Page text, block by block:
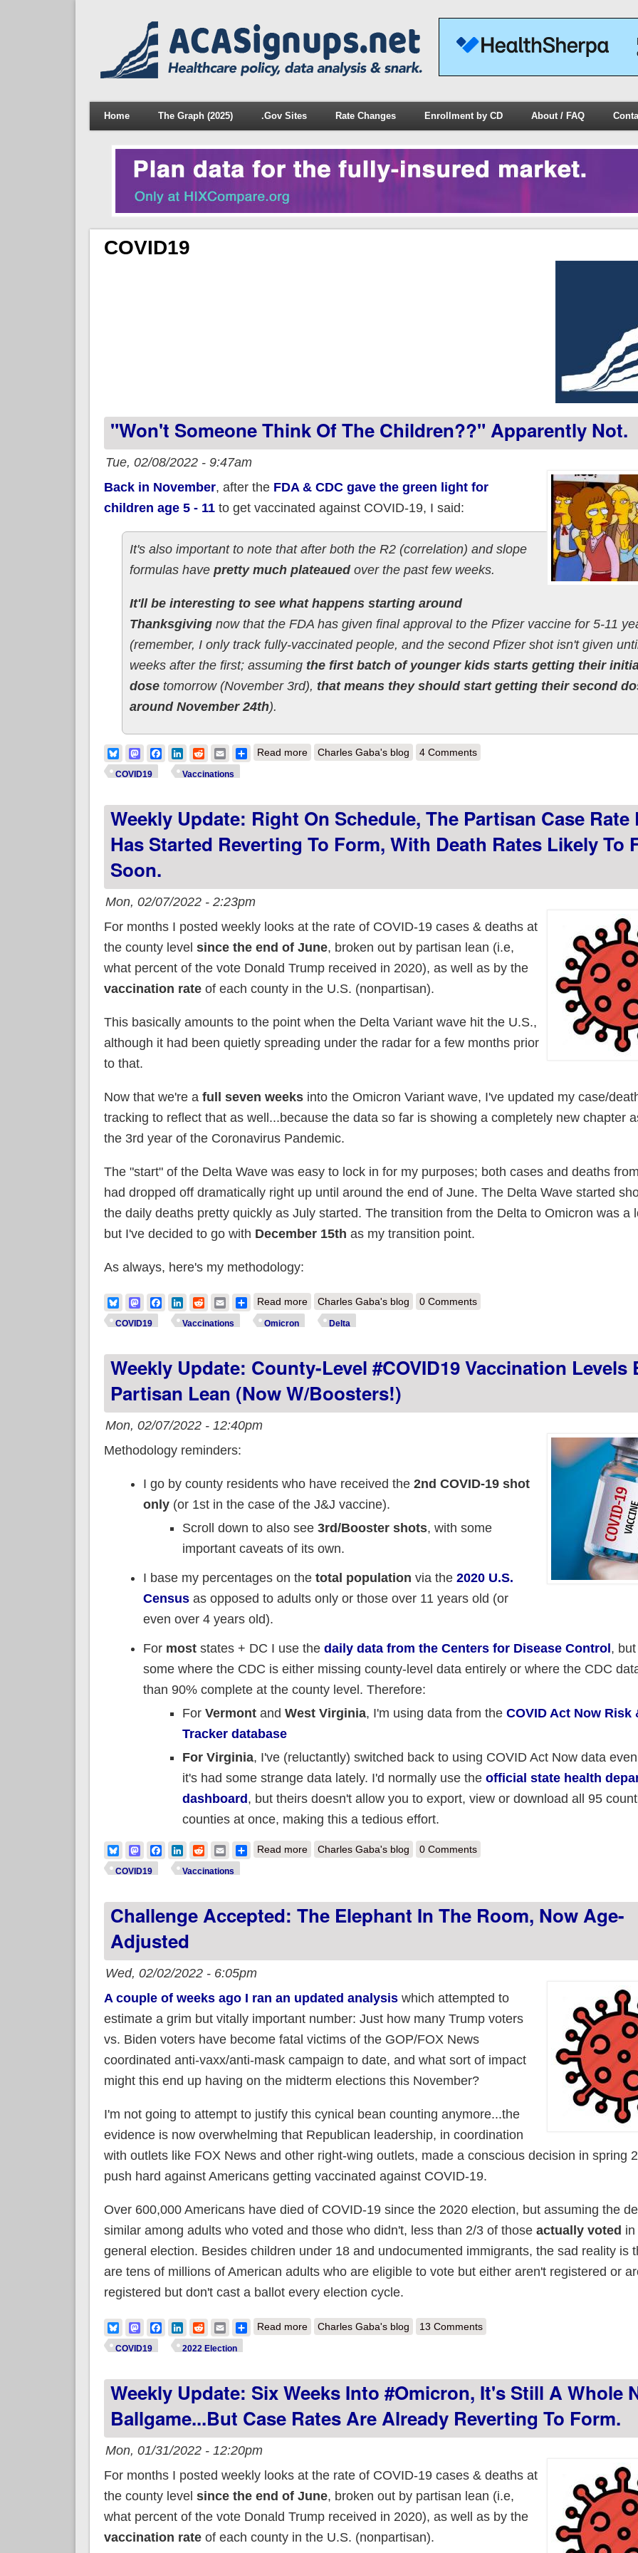
Home The Graph (2025) .Gov Sites Rate Changes Enrollment by CD About / FAQ
COVID19
"Won't Someone Think Of The Children??" Apparently Not.
Tue, 02/08/2022 - 9:47am
Back in November, after the FDA & CDC gave the green light for
children age 5 - 11to get vaccinated against COVID-19, I said:
It's also important to note that after both the R2 (correlation) and slope
formulas have pretty much plateauedover the past few weeks.
It'll be interesting to see what happens starting around
Thanksgivingnow that the FDA has given final approval to the Pfizer vaccine for 5-11
(remember, I only track fully-vaccinated people, and the second Pfizer shot isn't given
weeks after the first; assuming the first batch of younger kids starts getting their
dosetomorrow (November 3rd), that means they should start getting their second
around November 24th).
BlueskyMastodonFacebook
LinkedIn
RedditEmailShare
Read moreabout "Won't Someone Think of the Children??" Apparently not.
Charles Gaba's blog 4 Comments
COVID19 Vaccinations
Weekly Update: Right On Schedule, The Partisan Case Rate
Has Started Reverting To Form, With Death Rates Likely To
Soon.
Mon, 02/07/2022 - 2:23pm
For months I posted weekly looks at the rate of COVID-19 cases & deaths at
the county level since the end of June, broken out by partisan lean (i.e,
what percent of the vote Donald Trump received in 2020), as well as by the
vaccination rateof each county in the U.S. (nonpartisan).
This basically amounts to the point when the Delta Variant wave hit the U.S.,
although it had been quietly spreading under the radar for a few months prior
to that.
Now that we're a full seven weeksinto the Omicron Variant wave, I've updated my case/
tracking to reflect that as well...because the data so far is showing a completely new chapter
the 3rd year of the Coronavirus Pandemic.
The "start" of the Delta Wave was easy to lock in for my purposes; both cases and deaths
had dropped off dramatically right up until around the end of June. The Delta Wave started
the daily deaths pretty quickly as July started. The transition from the Delta to Omicron was a
but I've decided to go with December 15th as my transition point.
As always, here's my methodology:
BlueskyMastodonFacebook
LinkedIn
RedditEmailShare
Read moreabout Weekly Update: Right on schedule, the partisan case rate divide
follow soon.
Charles Gaba's blog 0 Comments
COVID19 Vaccinations Omicron Delta
Weekly Update: County-Level #COVID19 Vaccination Levels
Partisan Lean (now W/boosters!)
Mon, 02/07/2022 - 12:40pm
Methodology reminders:
I go by county residents who have received the 2nd COVID-19 shot
only(or 1st in the case of the J&J vaccine).
Scroll down to also see 3rd/Booster shots, with some
important caveats of its own.
I base my percentages on the total population via the 2020 U.S.
Censusas opposed to adults only or those over 11 years old (or
even over 4 years old).
For moststates + DC I use the daily data from the Centers for Disease Control,
some where the CDC is either missing county-level data entirely or where the CDC
than 90% complete at the county level. Therefore:
For Vermont and West Virginia, I'm using data from the COVID Act Now Risk
Tracker database
For Virginia, I've (reluctantly) switched back to using COVID Act Now data
it's had some strange data lately. I'd normally use the official state health
dashboard, but theirs doesn't allow you to export, view or download all 95
counties at once, making this a tedious effort.
BlueskyMastodonFacebook
LinkedIn
RedditEmailShare
Read moreabout Weekly Update: County-level #COVID19 vaccination levels by
Charles Gaba's blog 0 Comments
COVID19 Vaccinations
Challenge Accepted: The Elephant In The Room, Now Age-
Adjusted
Wed, 02/02/2022 - 6:05pm
A couple of weeks ago I ran an updated analysiswhich attempted to
estimate a grim but vitally important number: Just how many Trump voters
vs. Biden voters have become fatal victims of the GOP/FOX News
coordinated anti-vaxx/anti-mask campaign to date, and what sort of impact
might this end up having on the midterm elections this November?
I'm not going to attempt to justify this cynical bean counting anymore...the
evidence is now overwhelming that Republican leadership, in coordination
with outlets like FOX News and other right-wing outlets, made a conscious decision in spring
push hard against Americans getting vaccinated against COVID-19.
Over 600,000 Americans have died of COVID-19 since the 2020 election, but assuming the
similar among adults who voted and those who didn't, less than 2/3 of those actually voted
general election. Besides children under 18 and undocumented immigrants, the sad reality is
are tens of millions of American adults who are eligible to vote but either aren't registered or
registered but don't cast a ballot every election cycle.
BlueskyMastodonFacebook
LinkedIn
RedditEmailShare
Read moreabout Challenge Accepted: The Elephant in the Room, now Age-Adjusted
Charles Gaba's blog 13 Comments
COVID19 2022 Election
Weekly Update: Six Weeks Into #Omicron, It's Still A Whole
Ballgame...but Case Rates Are Already Reverting To Form.
Mon, 01/31/2022 - 12:20pm
For months I posted weekly looks at the rate of COVID-19 cases & deaths at
the county level since the end of June, broken out by partisan lean (i.e,
what percent of the vote Donald Trump received in 2020), as well as by the
vaccination rateof each county in the U.S. (nonpartisan).